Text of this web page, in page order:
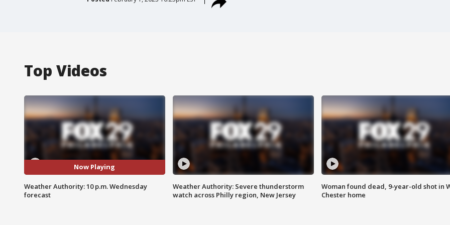
Top Videos
Now Playing
Weather Authority: 10 p.m. Wednesday
forecast
Weather Authority: Severe thunderstorm
watch across Philly region, New Jersey
Woman found dead, 9-year-old shot in
Chester home